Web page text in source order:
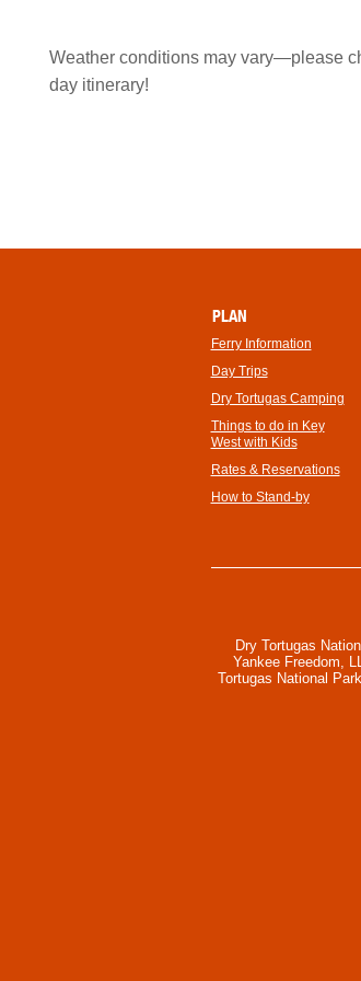
Weather conditions may vary—please
day itinerary!
PLAN
Ferry Information
Day Trips
Dry Tortugas Camping
Things to do in Key
West with Kids
Rates & Reservations
How to Stand-by
Dry Tortugas
Yankee Freedom,
Tortugas National